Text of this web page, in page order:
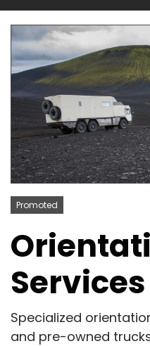
Promoted
Services
Specialized
and pre-owned